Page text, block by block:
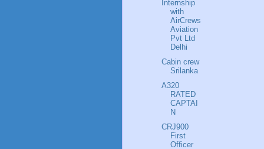
Internship
with
AirCrews
Aviation
Pvt Ltd
Delhi
Cabin crew
Srilanka
A320
RATED
CAPTAI
N
CRJ900
First
Officer